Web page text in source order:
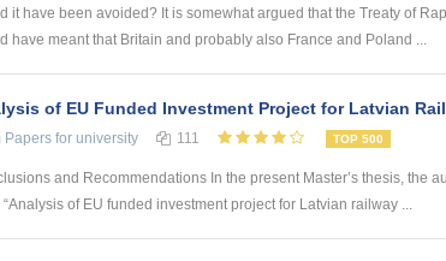
it have been avoided? It is somewhat argued that the Treaty of
have meant that Britain and probably also France and Poland ...
of EU Funded Investment Project for Latvian
Papers for university 111 TOP 500
and Recommendations In the present Master’s thesis, the
of EU funded investment project for Latvian railway ...